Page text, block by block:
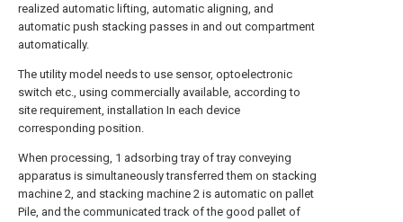
realized automatic lifting, automatic aligning, and
automatic push stacking passes in and out compartment
automatically.
The utility model needs to use sensor, optoelectronic
switch etc., using commercially available, according to
site requirement, installation In each device
corresponding position.
When processing, 1 adsorbing tray of tray conveying
apparatus is simultaneously transferred them on stacking
machine 2, and stacking machine 2 is automatic on pallet
Pile, and the communicated track of the good pallet of